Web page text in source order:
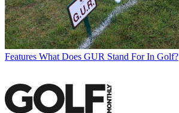
Features What Does GUR Stand For In Golf?